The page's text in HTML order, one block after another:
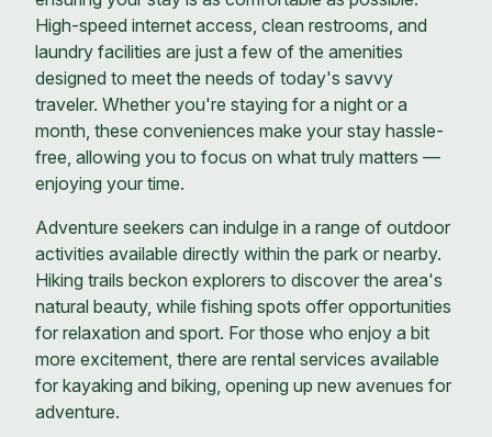
High-speed internet access, clean restrooms, and
laundry facilities are just a few of the amenities
designed to meet the needs of today's savvy
traveler. Whether you're staying for a night or a
month, these conveniences make your stay hassle-
free, allowing you to focus on what truly matters —
enjoying your time.
Adventure seekers can indulge in a range of outdoor
activities available directly within the park or nearby.
Hiking trails beckon explorers to discover the area's
natural beauty, while fishing spots offer opportunities
for relaxation and sport. For those who enjoy a bit
more excitement, there are rental services available
for kayaking and biking, opening up new avenues for
adventure.